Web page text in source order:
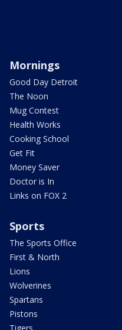
Mornings
Good Day Detroit
The Noon
Mug Contest
Health Works
Cooking School
Get Fit
Money Saver
Doctor is In
Links on FOX 2
Sports
The Sports Office
First & North
Lions
Wolverines
Spartans
Pistons